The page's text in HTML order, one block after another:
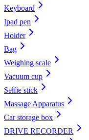
Keyboard
Ipad pen
Holder
Bag
Weighing scale
Vacuum cup
Selfie stick
Massage Apparatus
Car storage box
DRIVE RECORDER